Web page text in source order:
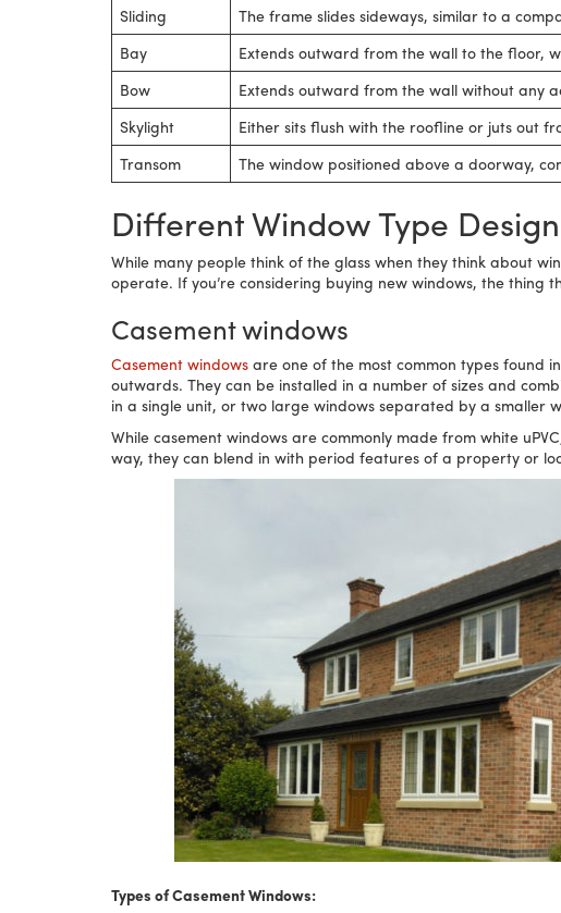
Sliding
The frame slides sideways, similar to a
Bay
Extends outward from the wall to the floor,
Bow
Extends outward from the wall without any
Skylight
Either sits flush with the roofline or juts out
Transom
The window positioned above a doorway,
Different Window Type
While many people think of the glass when they think about
operate. If you’re considering buying new windows, the thing
Casement windows
Casement windows are one of the most common types found
outwards. They can be installed in a number of sizes and
in a single unit, or two large windows separated by a smaller
While casement windows are commonly made from white
way, they can blend in with period features of a property or
Types of Casement Windows: